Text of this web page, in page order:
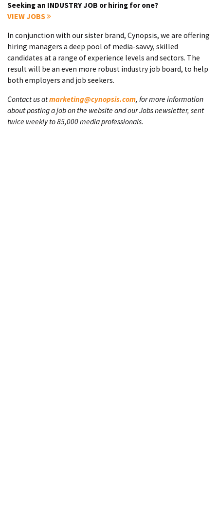
Seeking an INDUSTRY JOB or hiring for one?
VIEW JOBS
In conjunction with our sister brand, Cynopsis, we are offering
hiring managers a deep pool of media-savvy, skilled
candidates at a range of experience levels and sectors. The
result will be an even more robust industry job board, to help
both employers and job seekers.
Contact us atmarketing@cynopsis.com, for more information
about posting a job on the website and our Jobs newsletter, sent
twice weekly to 85,000 media professionals.